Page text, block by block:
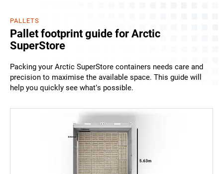
PALLETS
Pallet footprint guide for Arctic
SuperStore
Packing your Arctic SuperStore containers needs care and
precision to maximise the available space. This guide will
help you quickly see what’s possible.